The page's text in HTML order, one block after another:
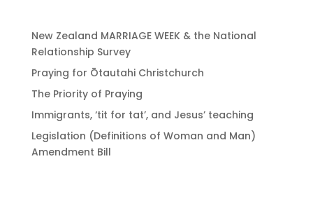
New Zealand MARRIAGE WEEK & the National
Relationship Survey
Praying for Ōtautahi Christchurch
The Priority of Praying
Immigrants, ‘tit for tat’, and Jesus’ teaching
Legislation (Definitions of Woman and Man)
Amendment Bill